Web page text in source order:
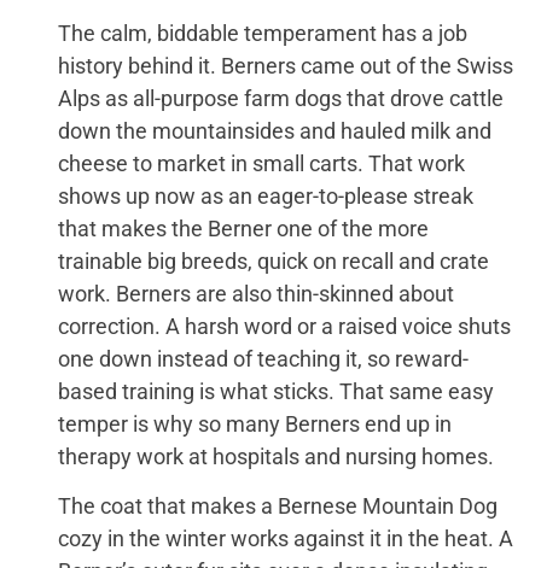
The calm, biddable temperament has a job
history behind it. Berners came out of the Swiss
Alps as all-purpose farm dogs that drove cattle
down the mountainsides and hauled milk and
cheese to market in small carts. That work
shows up now as an eager-to-please streak
that makes the Berner one of the more
trainable big breeds, quick on recall and crate
work. Berners are also thin-skinned about
correction. A harsh word or a raised voice shuts
one down instead of teaching it, so reward-
based training is what sticks. That same easy
temper is why so many Berners end up in
therapy work at hospitals and nursing homes.
The coat that makes a Bernese Mountain Dog
cozy in the winter works against it in the heat. A